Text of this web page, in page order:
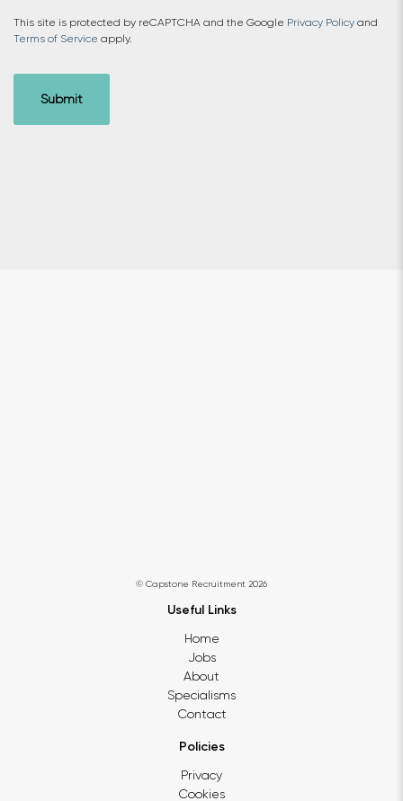
This site is protected by reCAPTCHA and the Google Privacy Policy and
Terms of Service apply.
© Capstone Recruitment 2026
Useful Links
Home
Jobs
About
Specialisms
Contact
Policies
Privacy
Cookies